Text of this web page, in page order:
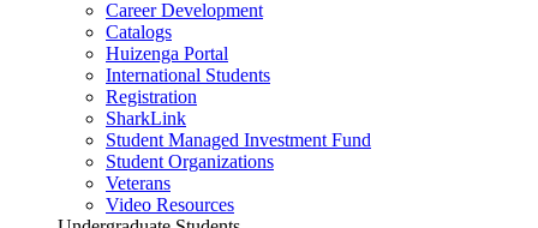
Career Development
Catalogs
Huizenga Portal
International Students
Registration
SharkLink
Student Managed Investment Fund
Student Organizations
Veterans
Video Resources